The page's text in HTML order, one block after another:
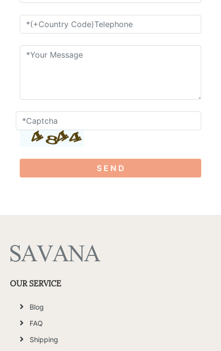
S E N D
OUR SERVICE
Blog
FAQ
Shipping